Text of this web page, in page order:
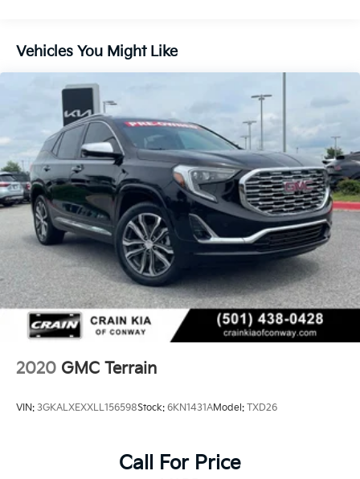
comfortable ride in any weather.
With its versatile cargo space, advanced safety
technologies, and premium amenities, this 2024 GMC
Terrain SLT is the perfect blend of style, capability,
and convenience. We invite you to experience it for
yourself. Schedule a test drive today and discover
why the Terrain SLT should be your next SUV.
Vehicles You Might Like
2020 GMC Terrain
VIN: 3GKALXEXXLL156598Stock: 6KN1431AModel: TXD26
Call For Price